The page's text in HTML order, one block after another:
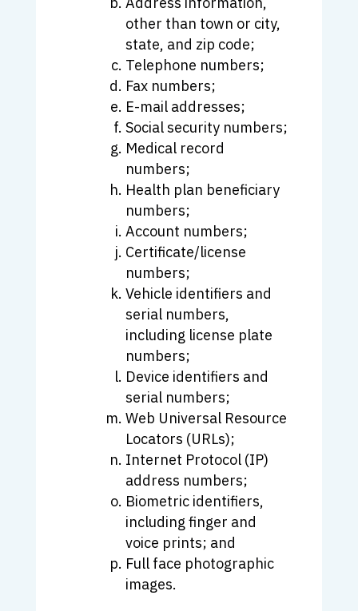
other than town or city,
state, and zip code;
Telephone numbers;
Fax numbers;
E-mail addresses;
Social security numbers;
Medical record
numbers;
Health plan beneficiary
numbers;
Account numbers;
Certificate/license
numbers;
Vehicle identifiers and
serial numbers,
including license plate
numbers;
Device identifiers and
serial numbers;
Web Universal Resource
Locators (URLs);
Internet Protocol (IP)
address numbers;
Biometric identifiers,
including finger and
voice prints; and
Full face photographic
images.